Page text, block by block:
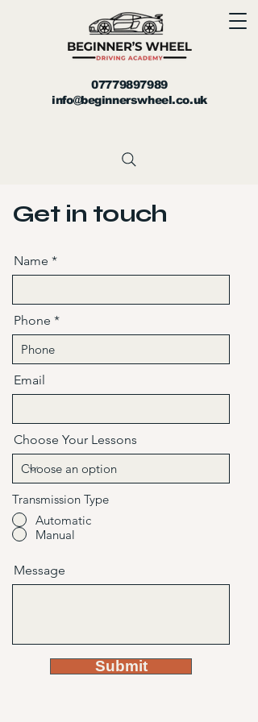
07779897989
info@beginnerswheel.co.uk
Get in touch
Name
Phone
Email
Choose Your Lessons
Transmission Type
Automatic
Manual
Message
Submit